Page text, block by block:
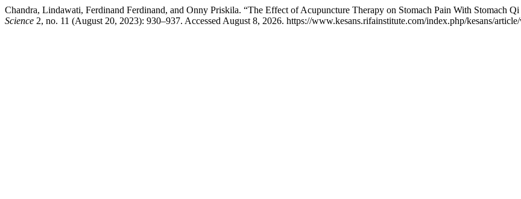
Chandra, Lindawati, Ferdinand Ferdinand, and Onny Priskila. “The Effect of Acupuncture Therapy on Stomach Pain With Stomach Qi
Science 2, no. 11 (August 20, 2023): 930–937. Accessed August 8, 2026. https://www.kesans.rifainstitute.com/index.php/kesans/